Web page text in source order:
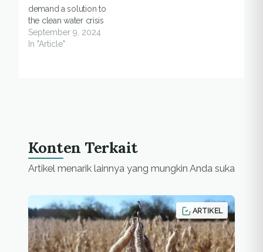
Mount Lawu. At least
65…
demand a solution to
the clean water crisis
September 9, 2024
In "Article"
Konten Terkait
Artikel menarik lainnya yang mungkin Anda suka
ARTIKEL